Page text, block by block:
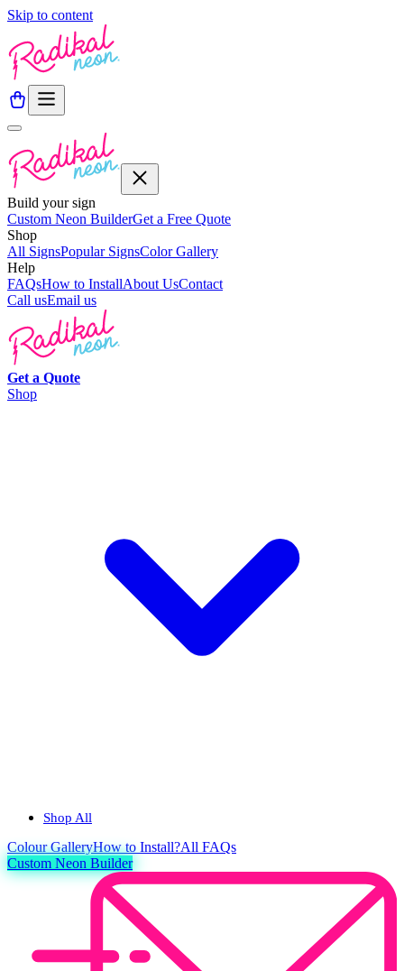
Skip to content
Build your sign
Custom Neon BuilderGet a Free Quote
Shop
All SignsPopular SignsColor Gallery
Help
FAQsHow to InstallAbout UsContact
Call usEmail us
Get a Quote
Shop
Shop All
ColourGalleryHow to Install?All FAQs
Custom Neon Builder